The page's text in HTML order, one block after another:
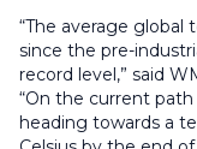
“The average global
since the pre-
record level,” said
“On the current
heading towards a